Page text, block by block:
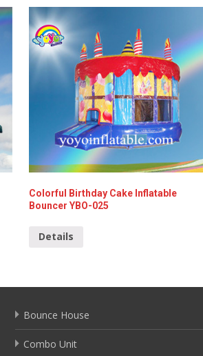
Colorful Birthday Cake Inflatable
Bouncer YBO-025
Details
Bounce House
Combo Unit